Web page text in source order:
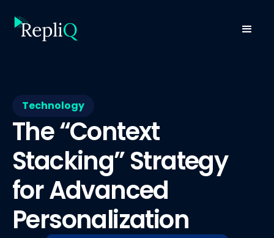
Technology
The “Context
Stacking” Strategy
for Advanced
Personalization